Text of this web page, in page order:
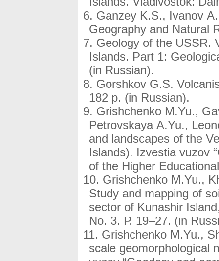
Ganzey K.S., Ivanov
Geography and Natural
Geology of the USSR.
Islands. Part 1:
(in Russian).
Gorshkov G.S.
182 p. (in Russian).
Grishchenko M.Yu.,
Petrovskaya A.Yu.,
and landscapes of the
Islands). Izvestia vuzov
of the Higher
Grishchenko M.Yu.,
Study and mapping of
sector of Kunashir
No. 3. Р. 19–27. (in
Grishchenko M.Yu.,
scale geomorphological